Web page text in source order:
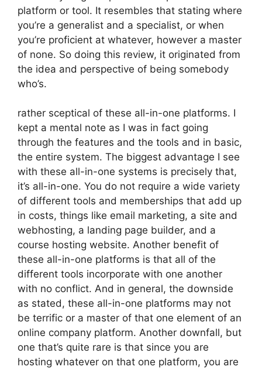
platform or tool. It resembles that stating where
you’re a generalist and a specialist, or when
you’re proficient at whatever, however a master
of none. So doing this review, it originated from
the idea and perspective of being somebody
who’s.
rather sceptical of these all-in-one platforms. I
kept a mental note as I was in fact going
through the features and the tools and in basic,
the entire system. The biggest advantage I see
with these all-in-one systems is precisely that,
it’s all-in-one. You do not require a wide variety
of different tools and memberships that add up
in costs, things like email marketing, a site and
webhosting, a landing page builder, and a
course hosting website. Another benefit of
these all-in-one platforms is that all of the
different tools incorporate with one another
with no conflict. And in general, the downside
as stated, these all-in-one platforms may not
be terrific or a master of that one element of an
online company platform. Another downfall, but
one that’s quite rare is that since you are
hosting whatever on that one platform, you are